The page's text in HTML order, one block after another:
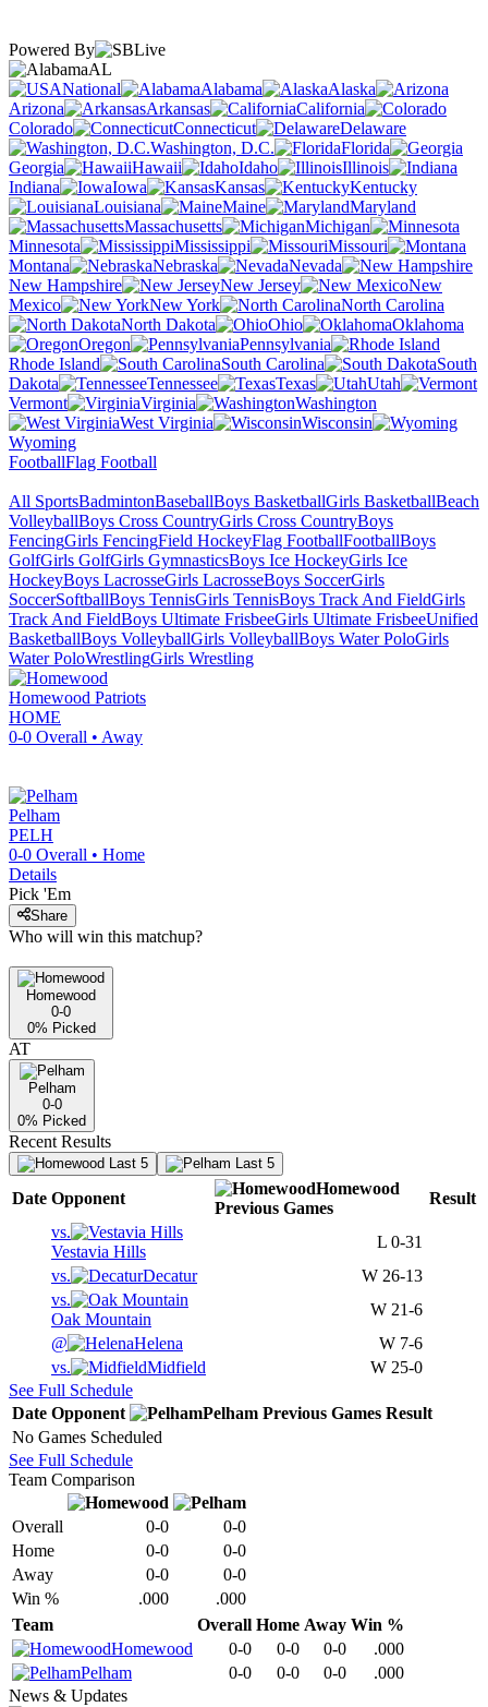
Powered By
AL
National
Alabama
Alaska
Arizona
Arkansas
California
Colorado
Connecticut
Delaware
Washington, D.C.
Florida
Georgia
Hawaii Idaho
Illinois
Indiana
Iowa Kansas
Kentucky
Louisiana
Maine
Maryland
Massachusetts
Michigan
Minnesota
Mississippi
Missouri
Montana
Nebraska
Nevada
New Hampshire
New Jersey
New
Mexico
New York
North Carolina
North Dakota
Ohio
Oklahoma
Oregon
Pennsylvania
Rhode Island
South Carolina
South
Dakota
Tennessee Texas
Utah
Vermont
Virginia
Washington
West Virginia
Wisconsin
Wyoming
FootballFlag Football
All SportsBadmintonBaseballBoys BasketballGirls BasketballBeach
VolleyballBoys Cross CountryGirls Cross CountryBoys
FencingGirls FencingField HockeyFlag FootballFootballBoys
GolfGirls GolfGirls GymnasticsBoys Ice HockeyGirls Ice
HockeyBoys LacrosseGirls LacrosseBoys SoccerGirls
SoccerSoftballBoys TennisGirls TennisBoys Track And FieldGirls
Track And FieldBoys Ultimate FrisbeeGirls Ultimate FrisbeeUnified
BasketballBoys VolleyballGirls VolleyballBoys Water PoloGirls
Water PoloWrestlingGirls Wrestling
Homewood Patriots
HOME
0-0 Overall • Away
Pelham
PELH
0-0 Overall • Home
Details
Pick 'Em
Share
Who will win this matchup?
Homewood
0-0
0% Picked
AT
Pelham
0-0
0% Picked
Recent Results
Last 5 Last 5
Date Opponent
Homewood
Previous Games
Result
vs.
Vestavia Hills
L 0-31
vs.
Decatur W 26-13
vs.
Oak Mountain
W 21-6
@
Helena W 7-6
vs.
Midfield W 25-0
See Full Schedule
Date Opponent Pelham Previous Games Result
No Games Scheduled
See Full Schedule
Team Comparison
Overall 0-0
0-0
Home
0-0
0-0
Away
0-0
0-0
Win %
.000
.000
Team
Overall Home Away Win %
Homewood
0-0 0-0 0-0
.000
Pelham
0-0 0-0 0-0
.000
News & Updates